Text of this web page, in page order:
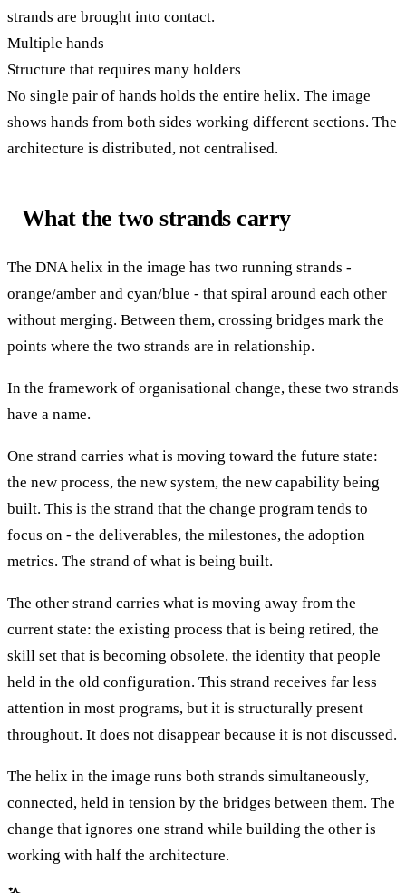
strands are brought into contact.
Multiple hands
Structure that requires many holders
No single pair of hands holds the entire helix. The image
shows hands from both sides working different sections. The
architecture is distributed, not centralised.
What the two strands carry
The DNA helix in the image has two running strands -
orange/amber and cyan/blue - that spiral around each other
without merging. Between them, crossing bridges mark the
points where the two strands are in relationship.
In the framework of organisational change, these two strands
have a name.
One strand carries what is moving toward the future state:
the new process, the new system, the new capability being
built. This is the strand that the change program tends to
focus on - the deliverables, the milestones, the adoption
metrics. The strand of what is being built.
The other strand carries what is moving away from the
current state: the existing process that is being retired, the
skill set that is becoming obsolete, the identity that people
held in the old configuration. This strand receives far less
attention in most programs, but it is structurally present
throughout. It does not disappear because it is not discussed.
The helix in the image runs both strands simultaneously,
connected, held in tension by the bridges between them. The
change that ignores one strand while building the other is
working with half the architecture.